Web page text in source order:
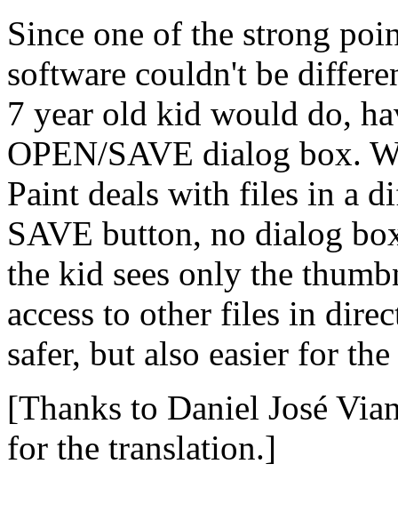
Since one of the strong
software couldn't be
7 year old kid would do,
OPEN/SAVE dialog box.
Paint deals with files in a
SAVE button, no dialog
the kid sees only the
access to other files in
safer, but also easier for
[Thanks to Daniel José
for the translation.]